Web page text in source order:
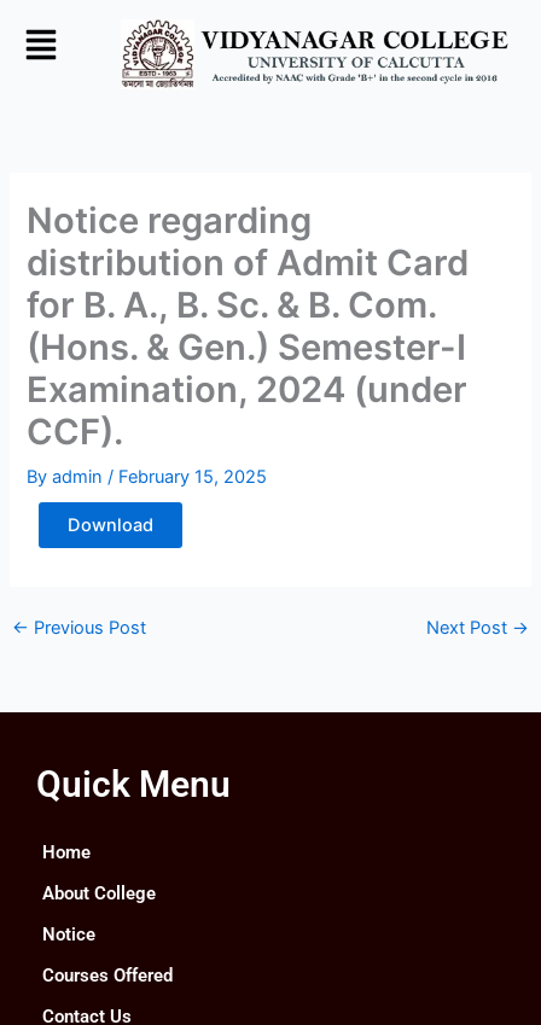
Notice regarding
distribution of Admit Card
for B. A., B. Sc. & B. Com.
(Hons. & Gen.) Semester-I
Examination, 2024 (under
CCF).
Byadmin/ February 15, 2025
Download
← Previous Post Next Post →
Quick Menu
Home
About College
Notice
Courses Offered
Contact Us